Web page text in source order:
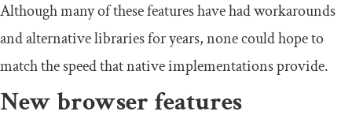
Although many of these features have had workarounds
and alternative libraries for years, none could hope to
match the speed that native implementations provide.
New browser features